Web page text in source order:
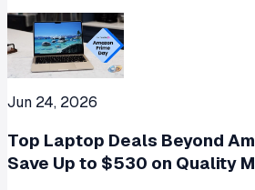
Jun 24, 2026
Top Laptop Deals Beyond
Save Up to $530 on Quality